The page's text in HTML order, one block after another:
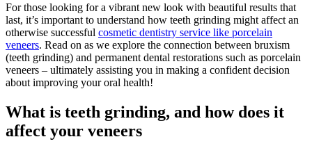
For those looking for a vibrant new look with beautiful results that
last, it’s important to understand how teeth grinding might affect an
otherwise successful cosmetic dentistry service like porcelain
veneers. Read on as we explore the connection between bruxism
(teeth grinding) and permanent dental restorations such as porcelain
veneers – ultimately assisting you in making a confident decision
about improving your oral health!
What is teeth grinding, and how does it
affect your veneers